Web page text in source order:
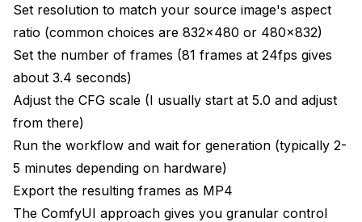
Set resolution to match your source image's aspect
ratio (common choices are 832x480 or 480x832)
Set the number of frames (81 frames at 24fps gives
about 3.4 seconds)
Adjust the CFG scale (I usually start at 5.0 and adjust
from there)
Run the workflow and wait for generation (typically 2-
5 minutes depending on hardware)
Export the resulting frames as MP4
The ComfyUI approach gives you granular control